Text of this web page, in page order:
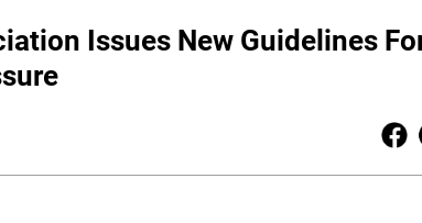
Issues New Guidelines